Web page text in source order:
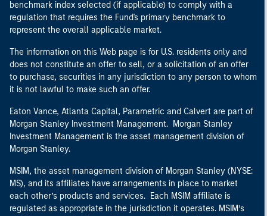
benchmark index selected (if applicable) to comply with a
regulation that requires the Fund's primary benchmark to
represent the overall applicable market.
The information on this Web page is for U.S. residents only and
does not constitute an offer to sell, or a solicitation of an offer
to purchase, securities in any jurisdiction to any person to whom
it is not lawful to make such an offer.
Eaton Vance, Atlanta Capital, Parametric and Calvert are part of
Morgan Stanley Investment Management. Morgan Stanley
Investment Management is the asset management division of
Morgan Stanley.
MSIM, the asset management division of Morgan Stanley (NYSE:
MS), and its affiliates have arrangements in place to market
each other’s products and services. Each MSIM affiliate is
regulated as appropriate in the jurisdiction it operates. MSIM’s